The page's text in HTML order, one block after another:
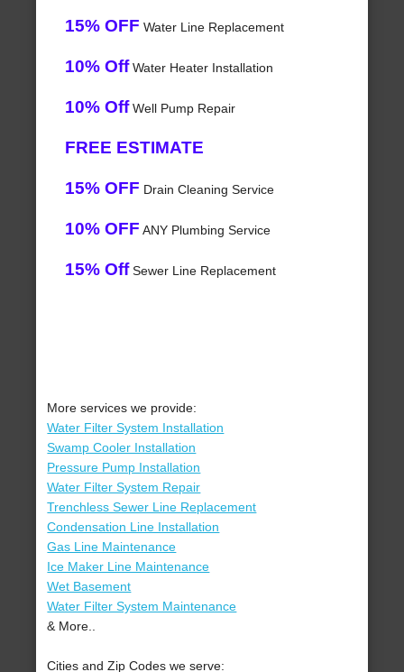
15% OFF Water Line Replacement
10% OffWater Heater Installation
10% OffWell Pump Repair
FREE ESTIMATE
15% OFF Drain Cleaning Service
10% OFF ANY Plumbing Service
15% OffSewer Line Replacement
More services we provide:
Water Filter System Installation
Swamp Cooler Installation
Pressure Pump Installation
Water Filter System Repair
Trenchless Sewer Line Replacement
Condensation Line Installation
Gas Line Maintenance
Ice Maker Line Maintenance
Wet Basement
Water Filter System Maintenance
& More..
Cities and Zip Codes we serve: